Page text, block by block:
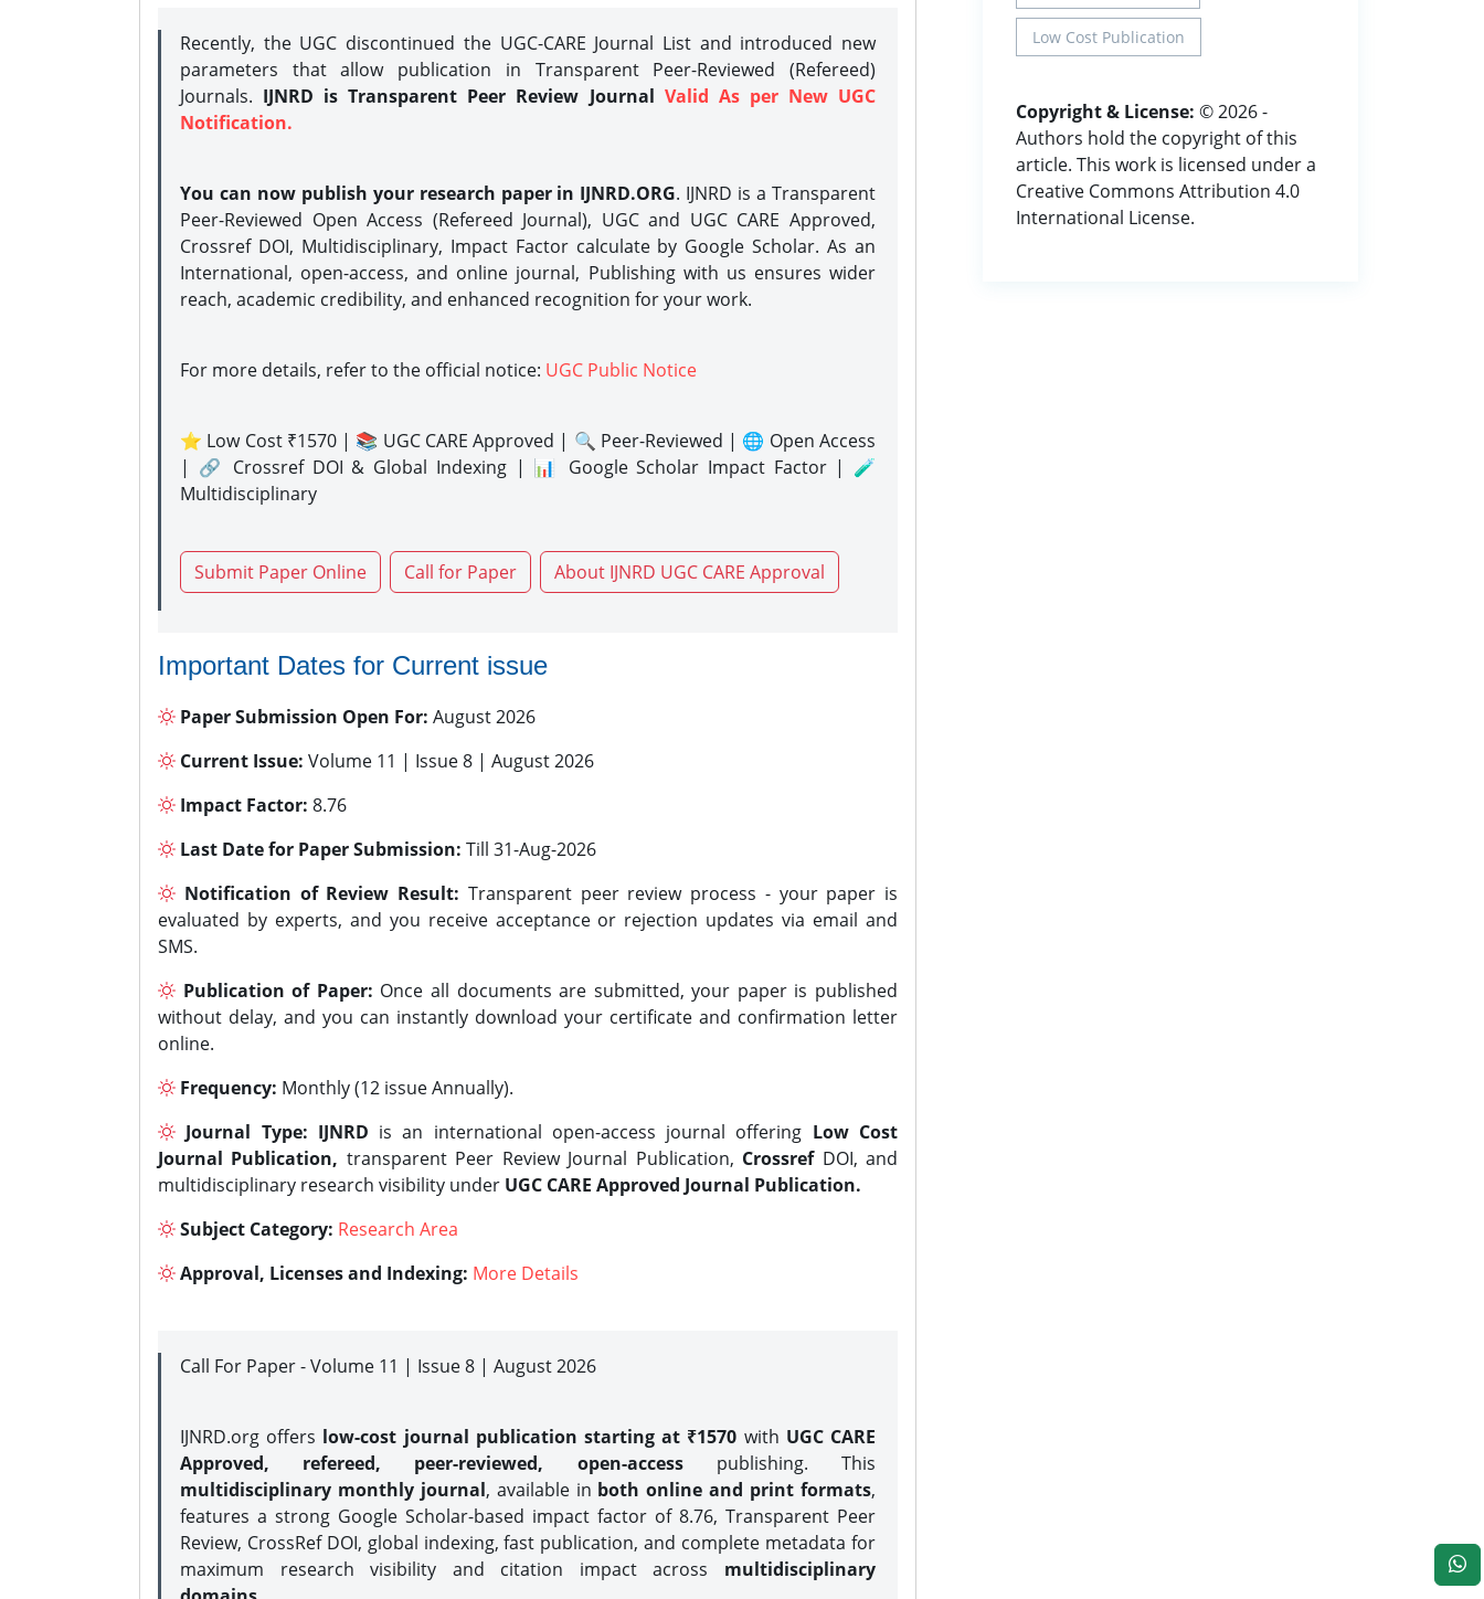
Recently, the UGC discontinued the UGC-CARE Journal List and introduced new
parameters that allow publication in Transparent Peer-Reviewed (Refereed)
Journals. IJNRD is Transparent Peer Review Journal Valid As per New UGC
Notification.
You can now publish your research paper in IJNRD.ORG. IJNRD is a Transparent
Peer-Reviewed Open Access (Refereed Journal), UGC and UGC CARE Approved,
Crossref DOI, Multidisciplinary, Impact Factor calculate by Google Scholar. As an
International, open-access, and online journal, Publishing with us ensures wider
reach, academic credibility, and enhanced recognition for your work.
For more details, refer to the official notice: UGC Public Notice
⭐ Low Cost ₹1570 | 📚 UGC CARE Approved | 🔍 Peer-Reviewed | 🌐 Open Access
| 🔗 Crossref DOI & Global Indexing | 📊 Google Scholar Impact Factor | 🧪
Multidisciplinary
Submit Paper Online Call for Paper About IJNRD UGC CARE Approval
Important Dates for Current issue
Paper Submission Open For: August 2026
Current Issue: Volume 11 | Issue 8 | August 2026
Impact Factor: 8.76
Last Date for Paper Submission: Till 31-Aug-2026
Notification of Review Result: Transparent peer review process - your paper is
evaluated by experts, and you receive acceptance or rejection updates via email and
SMS.
Publication of Paper: Once all documents are submitted, your paper is published
without delay, and you can instantly download your certificate and confirmation letter
online.
Frequency: Monthly (12 issue Annually).
Journal Type: IJNRD is an international open-access journal offering Low Cost
Journal Publication, transparent Peer Review Journal Publication, CrossrefDOI, and
multidisciplinary research visibility under UGC CARE Approved Journal Publication.
Subject Category: Research Area
Approval, Licenses and Indexing: More Details
Call For Paper - Volume 11 | Issue 8 | August 2026
IJNRD.org offers low-cost journal publication starting at ₹1570 with UGC CARE
Approved, refereed, peer-reviewed, open-accesspublishing. This
multidisciplinary monthly journal, available in both online and print formats,
features a strong Google Scholar-based impact factor of 8.76, Transparent Peer
Review, CrossRef DOI, global indexing, fast publication, and complete metadata for
maximum research visibility and citation impact across multidisciplinary
Low Cost Publication
Copyright & License: © 2026 -
Authors hold the copyright of this
article. This work is licensed under a
Creative Commons Attribution 4.0
International License.